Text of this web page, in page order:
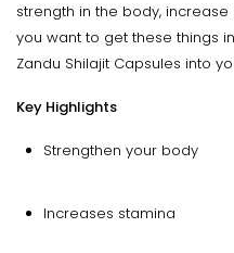
strength in the body,
you want to get these things
Zandu Shilajit Capsules into
Key Highlights
Strengthen your body
Increases stamina